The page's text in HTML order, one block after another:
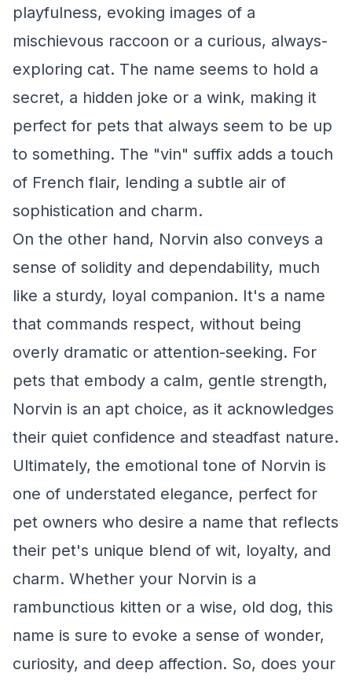
playfulness, evoking images of a
mischievous raccoon or a curious, always-
exploring cat. The name seems to hold a
secret, a hidden joke or a wink, making it
perfect for pets that always seem to be up
to something. The "vin" suffix adds a touch
of French flair, lending a subtle air of
sophistication and charm.
On the other hand, Norvin also conveys a
sense of solidity and dependability, much
like a sturdy, loyal companion. It's a name
that commands respect, without being
overly dramatic or attention-seeking. For
pets that embody a calm, gentle strength,
Norvin is an apt choice, as it acknowledges
their quiet confidence and steadfast nature.
Ultimately, the emotional tone of Norvin is
one of understated elegance, perfect for
pet owners who desire a name that reflects
their pet's unique blend of wit, loyalty, and
charm. Whether your Norvin is a
rambunctious kitten or a wise, old dog, this
name is sure to evoke a sense of wonder,
curiosity, and deep affection. So, does your